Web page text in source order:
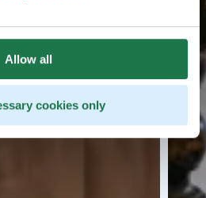
Allow all
cookies only